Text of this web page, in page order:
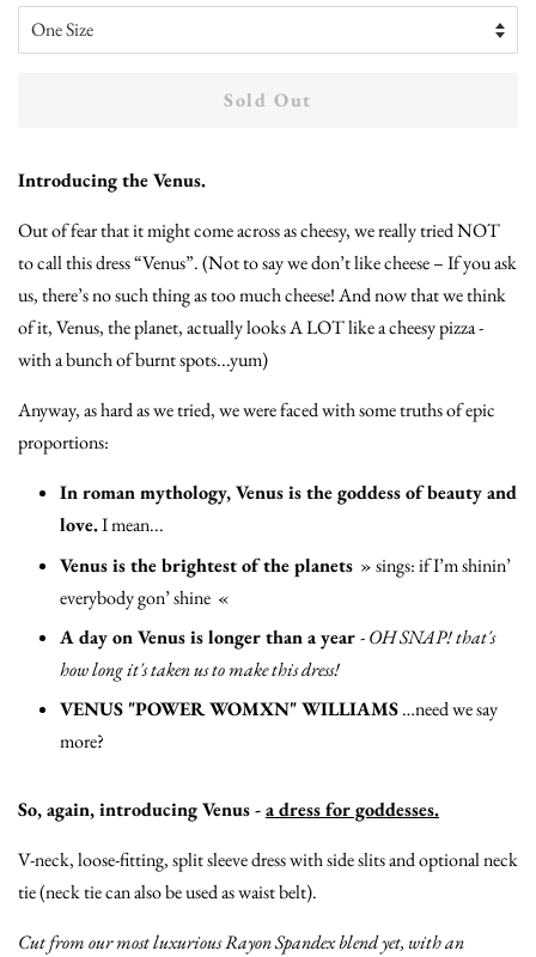
Sold Out
Introducing the Venus.
Out of fear that it might come across as cheesy, we really tried NOT
to call this dress “Venus”. (Not to say we don’t like cheese – If you ask
us, there’s no such thing as too much cheese! And now that we think
of it, Venus, the planet, actually looks A LOT like a cheesy pizza -
with a bunch of burnt spots...yum)
Anyway, as hard as we tried, we were faced with some truths of epic
proportions:
In roman mythology, Venus is the goddess of beauty and
love.I mean...
Venus is the brightest of the planets »sings: if I’m shinin’
everybody gon’ shine «
A day on Venus is longer than a year-OH SNAP! that's
how long it's taken us to make this dress!
VENUS "POWER WOMXN" WILLIAMS…need we say
more?
So, again, introducing Venus -a dress for goddesses.
V-neck, loose-fitting, split sleeve dress with side slits and optional neck
tie (neck tie can also be used as waist belt).
Cut from our most luxurious Rayon Spandex blend yet, with an